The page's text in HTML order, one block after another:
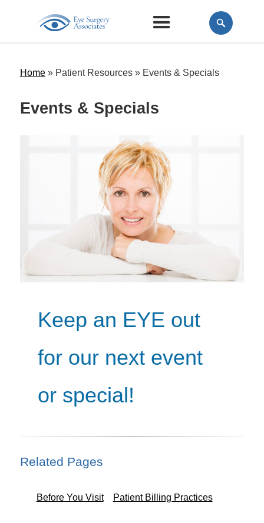
Home» Patient Resources » Events & Specials
Events & Specials
Keep an EYE out
for our next event
or special!
Related Pages
Before You Visit Patient Billing Practices